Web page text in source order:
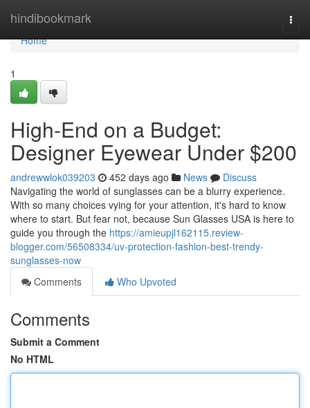
hindibookmark
Home
Home
1
High-End on a Budget:
Designer Eyewear Under $200
andrewwlok039203 452 days ago News
Discuss
Navigating the world of sunglasses can be a blurry experience.
With so many choices vying for your attention, it's hard to know
where to start. But fear not, because Sun Glasses USA is here to
guide you through the https://amieupjl162115.review-
blogger.com/56508334/uv-protection-fashion-best-trendy-
sunglasses-now
Comments
Who Upvoted
Comments
Submit a Comment
No HTML